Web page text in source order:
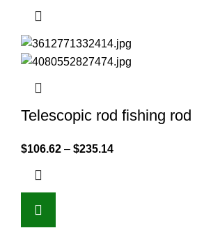
Telescopic rod fishing rod
$106.62 – $235.14